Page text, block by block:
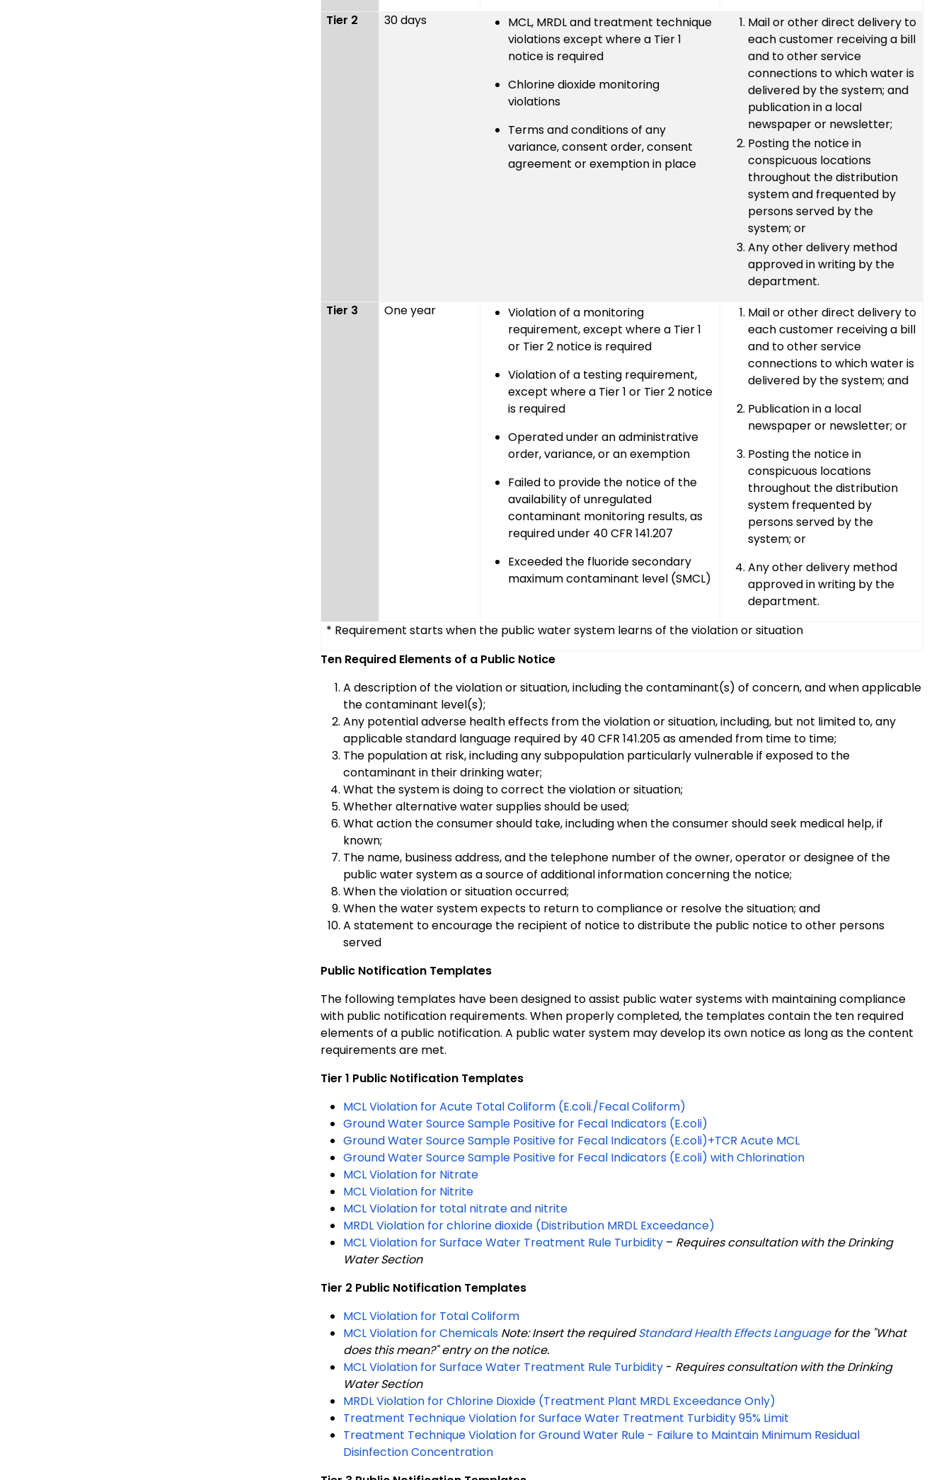
Tier 2 30 days
MCL, MRDL and treatment technique
violations except where a Tier 1
notice is required
Chlorine dioxide monitoring
violations
Terms and conditions of any
variance, consent order, consent
agreement or exemption in place
Mail or other direct delivery to
each customer receiving a bill
and to other service
connections to which water is
delivered by the system; and
publication in a local
newspaper or newsletter;
Posting the notice in
conspicuous locations
throughout the distribution
system and frequented by
persons served by the
system; or
Any other delivery method
approved in writing by the
department.
Tier 3
One year
Violation of a monitoring
requirement, except where a Tier 1
or Tier 2 notice is required
Violation of a testing requirement,
except where a Tier 1 or Tier 2 notice
is required
Operated under an administrative
order, variance, or an exemption
Failed to provide the notice of the
availability of unregulated
contaminant monitoring results, as
required under 40 CFR 141.207
Exceeded the fluoride secondary
maximum contaminant level (SMCL)
Mail or other direct delivery to
each customer receiving a bill
and to other service
connections to which water is
delivered by the system; and
Publication in a local
newspaper or newsletter; or
Posting the notice in
conspicuous locations
throughout the distribution
system frequented by
persons served by the
system; or
Any other delivery method
approved in writing by the
department.
* Requirement starts when the public water system learns of the violation or situation
Ten Required Elements of a Public Notice
A description of the violation or situation, including the contaminant(s) of concern, and when applicable
the contaminant level(s);
Any potential adverse health effects from the violation or situation, including, but not limited to, any
applicable standard language required by 40 CFR 141.205 as amended from time to time;
The population at risk, including any subpopulation particularly vulnerable if exposed to the
contaminant in their drinking water;
What the system is doing to correct the violation or situation;
Whether alternative water supplies should be used;
What action the consumer should take, including when the consumer should seek medical help, if
known;
The name, business address, and the telephone number of the owner, operator or designee of the
public water system as a source of additional information concerning the notice;
When the violation or situation occurred;
When the water system expects to return to compliance or resolve the situation; and
A statement to encourage the recipient of notice to distribute the public notice to other persons
served
Public Notification Templates
The following templates have been designed to assist public water systems with maintaining compliance
with public notification requirements. When properly completed, the templates contain the ten required
elements of a public notification. A public water system may develop its own notice as long as the content
requirements are met.
Tier 1 Public Notification Templates
MCL Violation for Acute Total Coliform (E.coli./Fecal Coliform)
Ground Water Source Sample Positive for Fecal Indicators (E.coli)
Ground Water Source Sample Positive for Fecal Indicators (E.coli)+TCR Acute MCL
Ground Water Source Sample Positive for Fecal Indicators (E.coli) with Chlorination
MCL Violation for Nitrate
MCL Violation for Nitrite
MCL Violation for total nitrate and nitrite
MRDL Violation for chlorine dioxide (Distribution MRDL Exceedance)
MCL Violation for Surface Water Treatment Rule Turbidity – Requires consultation with the Drinking
Water Section
Tier 2 Public Notification Templates
MCL Violation for Total Coliform
MCL Violation for Chemicals Note: Insert the requiredStandard Health Effects Languagefor the "What
does this mean?" entry on the notice.
MCL Violation for Surface Water Treatment Rule Turbidity - Requires consultation with the Drinking
Water Section
MRDL Violation for Chlorine Dioxide (Treatment Plant MRDL Exceedance Only)
Treatment Technique Violation for Surface Water Treatment Turbidity 95% Limit
Treatment Technique Violation for Ground Water Rule - Failure to Maintain Minimum Residual
Disinfection Concentration